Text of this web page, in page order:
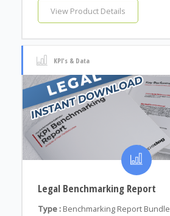
View Product Details
KPI's & Data
Legal Benchmarking Report
Type : Benchmarking Report Bundle